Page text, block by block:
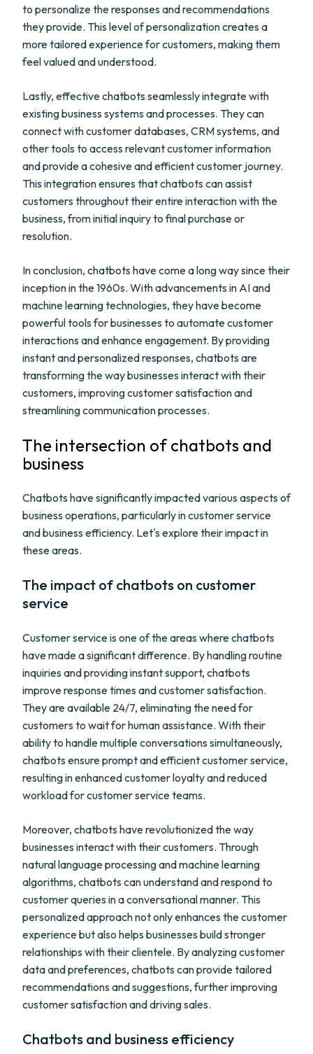
to personalize the responses and recommendations
they provide. This level of personalization creates a
more tailored experience for customers, making them
feel valued and understood.
Lastly, effective chatbots seamlessly integrate with
existing business systems and processes. They can
connect with customer databases, CRM systems, and
other tools to access relevant customer information
and provide a cohesive and efficient customer journey.
This integration ensures that chatbots can assist
customers throughout their entire interaction with the
business, from initial inquiry to final purchase or
resolution.
In conclusion, chatbots have come a long way since their
inception in the 1960s. With advancements in AI and
machine learning technologies, they have become
powerful tools for businesses to automate customer
interactions and enhance engagement. By providing
instant and personalized responses, chatbots are
transforming the way businesses interact with their
customers, improving customer satisfaction and
streamlining communication processes.
The intersection of chatbots and
business
Chatbots have significantly impacted various aspects of
business operations, particularly in customer service
and business efficiency. Let's explore their impact in
these areas.
The impact of chatbots on customer
service
Customer service is one of the areas where chatbots
have made a significant difference. By handling routine
inquiries and providing instant support, chatbots
improve response times and customer satisfaction.
They are available 24/7, eliminating the need for
customers to wait for human assistance. With their
ability to handle multiple conversations simultaneously,
chatbots ensure prompt and efficient customer service,
resulting in enhanced customer loyalty and reduced
workload for customer service teams.
Moreover, chatbots have revolutionized the way
businesses interact with their customers. Through
natural language processing and machine learning
algorithms, chatbots can understand and respond to
customer queries in a conversational manner. This
personalized approach not only enhances the customer
experience but also helps businesses build stronger
relationships with their clientele. By analyzing customer
data and preferences, chatbots can provide tailored
recommendations and suggestions, further improving
customer satisfaction and driving sales.
Chatbots and business efficiency